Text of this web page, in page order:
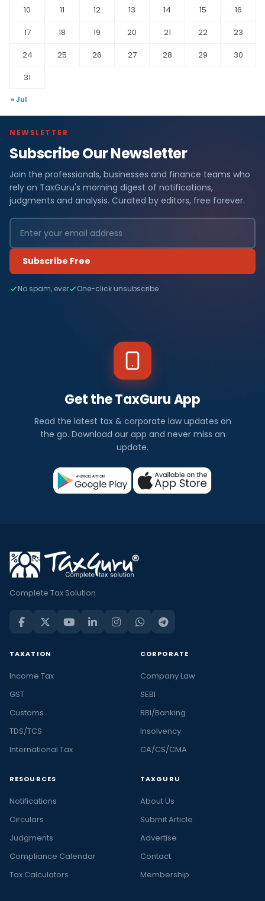
10
11 12 13 14 15
16
17
18 19 20 21 22
23
24
25 26 27 28 29
30
31
« Jul
NEWSLETTER
Subscribe Our Newsletter
Join the professionals, businesses and finance teams who
rely on TaxGuru's morning digest of notifications,
judgments and analysis. Curated by editors, free forever.
Subscribe Free
No spam, ever One-click unsubscribe
Get the TaxGuru App
Read the latest tax & corporate law updates on
the go. Download our app and never miss an
update.
Complete Tax Solution
TAXATION
Income Tax
GST
Customs
TDS/TCS
International Tax
CORPORATE
Company Law
SEBI
RBI/Banking
Insolvency
CA/CS/CMA
RESOURCES
Notifications
Circulars
Judgments
Compliance Calendar
Tax Calculators
TAXGURU
About Us
Submit Article
Advertise
Contact
Membership